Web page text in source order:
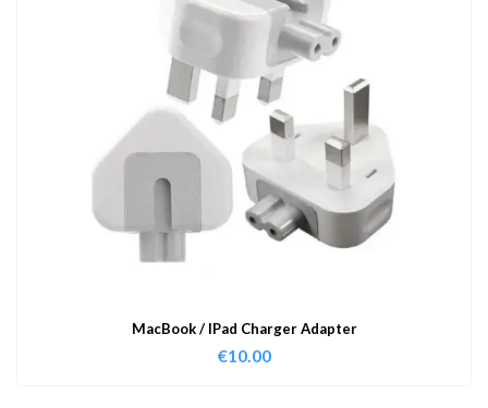
MacBook / IPad Charger Adapter
€10.00